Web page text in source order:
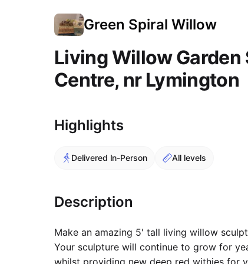
Green Spiral Willow
Living Willow Garden
Centre, nr Lymington
Highlights
Delivered In-Person All levels
Description
Make an amazing 5' tall living willow
Your sculpture will continue to grow for
whilst providing new deep red withies for